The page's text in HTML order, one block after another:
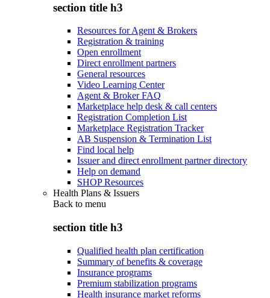
section title h3
Resources for Agent & Brokers
Registration & training
Open enrollment
Direct enrollment partners
General resources
Video Learning Center
Agent & Broker FAQ
Marketplace help desk & call centers
Registration Completion List
Marketplace Registration Tracker
AB Suspension & Termination List
Find local help
Issuer and direct enrollment partner directory
Help on demand
SHOP Resources
Health Plans & Issuers
Back to menu
section title h3
Qualified health plan certification
Summary of benefits & coverage
Insurance programs
Premium stabilization programs
Health insurance market reforms